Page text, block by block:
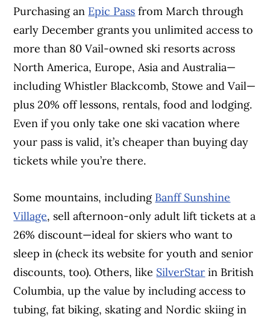
Purchasing an Epic Pass from March through
early December grants you unlimited access to
more than 80 Vail-owned ski resorts across
North America, Europe, Asia and Australia—
including Whistler Blackcomb, Stowe and Vail—
plus 20% off lessons, rentals, food and lodging.
Even if you only take one ski vacation where
your pass is valid, it’s cheaper than buying day
tickets while you’re there.
Some mountains, including Banff Sunshine
Village, sell afternoon-only adult lift tickets at a
26% discount—ideal for skiers who want to
sleep in (check its website for youth and senior
discounts, too). Others, like SilverStar in British
Columbia, up the value by including access to
tubing, fat biking, skating and Nordic skiing in